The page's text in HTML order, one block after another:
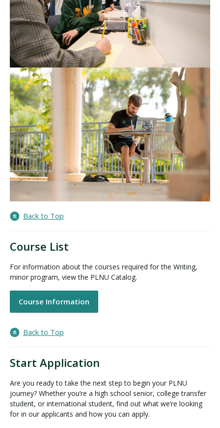
Back to Top
Course List
For information about the courses required for the Writing,
minor program, view the PLNU Catalog.
Course Information
Back to Top
Start Application
Are you ready to take the next step to begin your PLNU
journey? Whether you’re a high school senior, college transfer
student, or international student, find out what we’re looking
for in our applicants and how you can apply.